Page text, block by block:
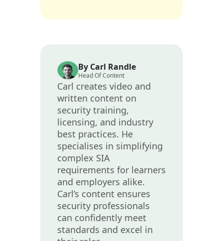
By Carl Randle
Head Of Content
Carl creates video and
written content on
security training,
licensing, and industry
best practices. He
specialises in simplifying
complex SIA
requirements for learners
and employers alike.
Carl’s content ensures
security professionals
can confidently meet
standards and excel in